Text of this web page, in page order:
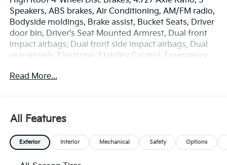
Speakers, ABS brakes, Air Conditioning, AM/FM radio,
Bodyside moldings, Brake assist, Bucket Seats, Driver
door bin, Driver's Seat Mounted Armrest, Dual front
impact airbags, Dual front side impact airbags, Dual
rear wheels, Electronic Stability Control, Emergency
Exterior Parking Camera Rear, Front anti-roll bar,
Illuminated entry, Low tire pressure warning, Maturin
Fabric Upholstery, Occupant sensing airbag, Outside
temperature display, Overhead airbag, Overhead
Read More...
All Features
Exterior Interior Mechanical Safety Options